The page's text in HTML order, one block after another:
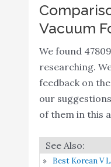
6
Rewind
Vacuum
Wide Area
Cleaner
9
Handheld
Vacuum
We found
researching.
feedback on the
our
of them in this
Best Korean V